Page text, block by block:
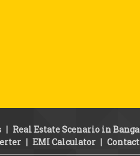
| Real Estate Scenario in
| EMI Calculator |